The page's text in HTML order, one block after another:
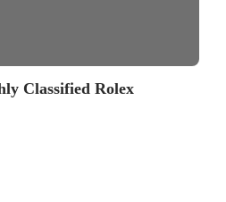
Classified Rolex